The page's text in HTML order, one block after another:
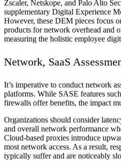
Zscaler, Netskope, and Palo Alto
supplementary Digital Experience
However, these DEM pieces focus
products for network overhead and
measuring the holistic employee
Network, SaaS
It’s imperative to conduct network
platforms. While SASE features
firewalls offer benefits, the impact
Organizations should consider
and overall network performance
Cloud-based proxies introduce
most network access. As a result,
typically suffer and are noticeably